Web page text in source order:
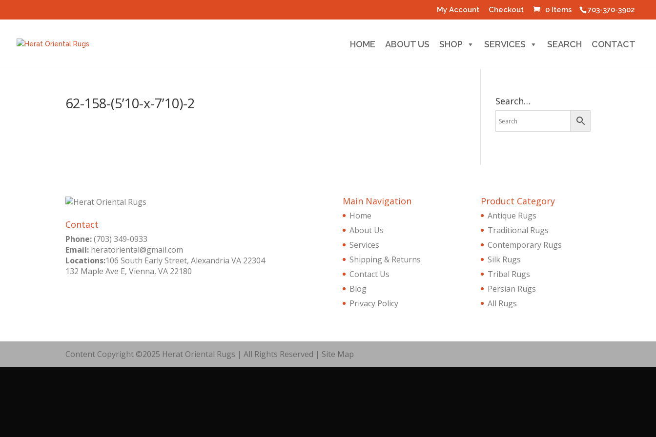
703-370-3902
My Account Checkout 0 Items
HOME ABOUT US SHOP SERVICES SEARCH CONTACT
62-158-(5’10-x-7’10)-2 Search…
Contact
Phone: (703) 349-0933
Email: heratoriental@gmail.com
Locations:106 South Early Street, Alexandria VA 22304
132 Maple Ave E, Vienna, VA 22180
Main Navigation
Home
About Us
Services
Shipping & Returns
Contact Us
Blog
Privacy Policy
Product Category
Antique Rugs
Traditional Rugs
Contemporary Rugs
Silk Rugs
Tribal Rugs
Persian Rugs
All Rugs
Content Copyright ©2025 Herat Oriental Rugs | All Rights Reserved | Site Map